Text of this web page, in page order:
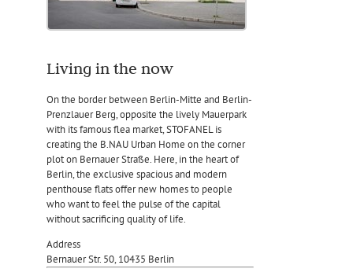
Living in the now
On the border between Berlin-Mitte and Berlin-
Prenzlauer Berg, opposite the lively Mauerpark
with its famous flea market, STOFANEL is
creating the B.NAU Urban Home on the corner
plot on Bernauer Straße. Here, in the heart of
Berlin, the exclusive spacious and modern
penthouse flats offer new homes to people
who want to feel the pulse of the capital
without sacrificing quality of life.
Address
Bernauer Str. 50, 10435 Berlin